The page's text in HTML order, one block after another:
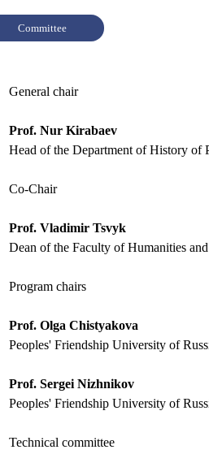
Committee
General chair
Prof. Nur Kirabaev
Head of the Department of History of
Co-Chair
Prof. Vladimir Tsvyk
Dean of the Faculty of Humanities
Program chairs
Prof. Olga Chistyakova
Peoples' Friendship University of
Prof. Sergei Nizhnikov
Peoples' Friendship University of
Technical committee